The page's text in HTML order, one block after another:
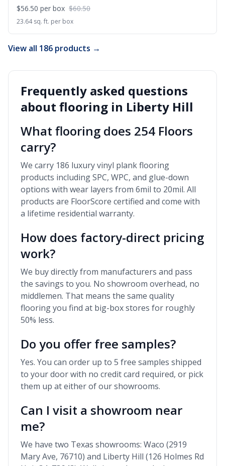
$56.50 per box $60.50
23.64 sq. ft. per box
View all 186 products →
Frequently asked questions
about flooring in Liberty Hill
What flooring does 254 Floors
carry?
We carry 186 luxury vinyl plank flooring
products including SPC, WPC, and glue-down
options with wear layers from 6mil to 20mil. All
products are FloorScore certified and come with
a lifetime residential warranty.
How does factory-direct pricing
work?
We buy directly from manufacturers and pass
the savings to you. No showroom overhead, no
middlemen. That means the same quality
flooring you find at big-box stores for roughly
50% less.
Do you offer free samples?
Yes. You can order up to 5 free samples shipped
to your door with no credit card required, or pick
them up at either of our showrooms.
Can I visit a showroom near
me?
We have two Texas showrooms: Waco (2919
Mary Ave, 76710) and Liberty Hill (126 Holmes Rd